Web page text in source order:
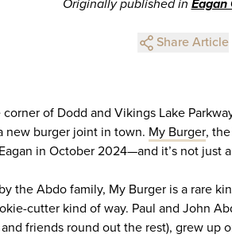
Originally published in Eagan
Share Article
of Dodd and Vikings Lake
new burger joint in town. My Burger,
in October 2024—and it’s not just
the Abdo family, My Burger is a rare
cutter kind of way. Paul and John
friends round out the rest), grew up